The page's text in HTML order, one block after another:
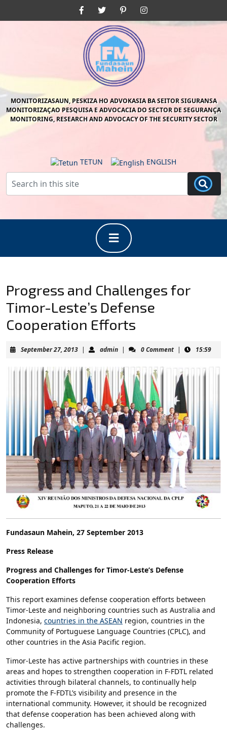
FacebookTwitter Pinterest
MONITORIZASAUN, PESKIZA HO ADVOKASIA BA SEITOR SIGURANSA
MONITORIZAÇAO PESQUISA E ADVOCACIA DO SECTOR DE SEGURANÇA
MONITORING, RESEARCH AND ADVOCACY OF THE SECURITY SECTOR
TETUN ENGLISH
Button
Progress and Challenges for
Timor-Leste’s Defense
Cooperation Efforts
September 27, 2013September
2013
| adminadmin
| 0 Comment | 15:59
Fundasaun Mahein, 27 September 2013
Press Release
Progress and Challenges for Timor-Leste’s Defense
Cooperation Efforts
This report examines defense cooperation efforts between
Timor-Leste and neighboring countries such as Australia and
Indonesia, countries in the ASEAN region, countries in the
Community of Portuguese Language Countries (CPLC), and
other countries in the Asia Pacific region.
Timor-Leste has active partnerships with countries in these
areas and hopes to strengthen cooperation in F-FDTL related
activities through bilateral channels, to continually help
promote the F-FDTL’s visibility and presence in the
international community. However, it should be recognized
that defense cooperation has been achieved along with
challenges.